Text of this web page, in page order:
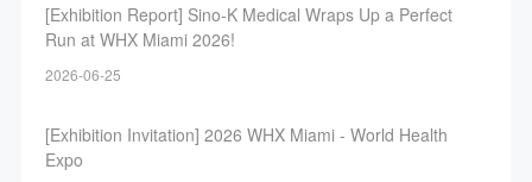
[Exhibition Report] Sino-K Medical Wraps Up a Perfect
Run at WHX Miami 2026!
2026-06-25
[Exhibition Invitation] 2026 WHX Miami - World Health
Expo